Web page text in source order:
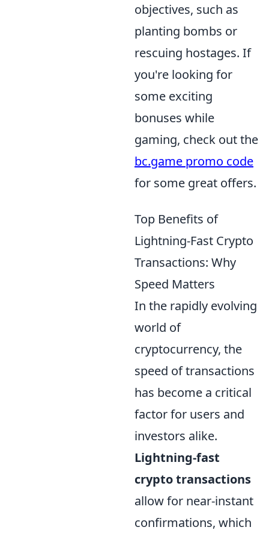
objectives, such as
planting bombs or
rescuing hostages. If
you're looking for
some exciting
bonuses while
gaming, check out the
bc.game promo code
for some great offers.
Top Benefits of
Lightning-Fast Crypto
Transactions: Why
Speed Matters
In the rapidly evolving
world of
cryptocurrency, the
speed of transactions
has become a critical
factor for users and
investors alike.
Lightning-fast
crypto transactions
allow for near-instant
confirmations, which